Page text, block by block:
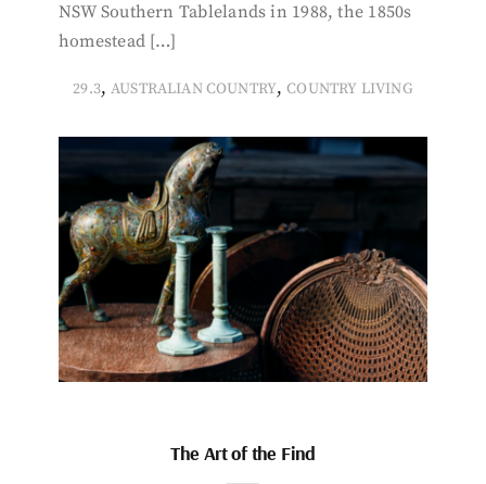
NSW Southern Tablelands in 1988, the 1850s
homestead […]
29.3, AUSTRALIAN COUNTRY,COUNTRY LIVING
The Art of the Find